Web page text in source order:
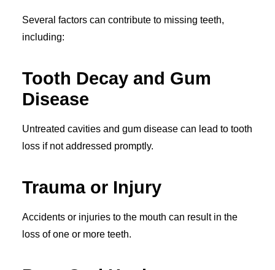
Several factors can contribute to missing teeth,
including:
Tooth Decay and Gum
Disease
Untreated cavities and gum disease can lead to tooth
loss if not addressed promptly.
Trauma or Injury
Accidents or injuries to the mouth can result in the
loss of one or more teeth.